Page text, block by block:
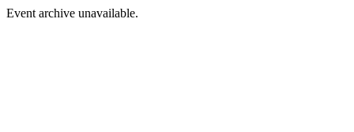
Event archive unavailable.